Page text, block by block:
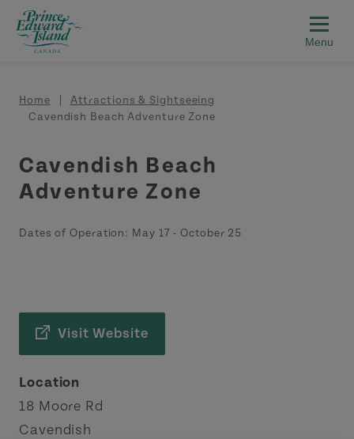
Skip to main content
Breadcrumb
Home
Attractions & Sightseeing
Cavendish Beach Adventure Zone
Cavendish Beach
Adventure Zone
Dates of Operation: May 17 - October 25
Visit Website
Location
18 Moore Rd
Cavendish